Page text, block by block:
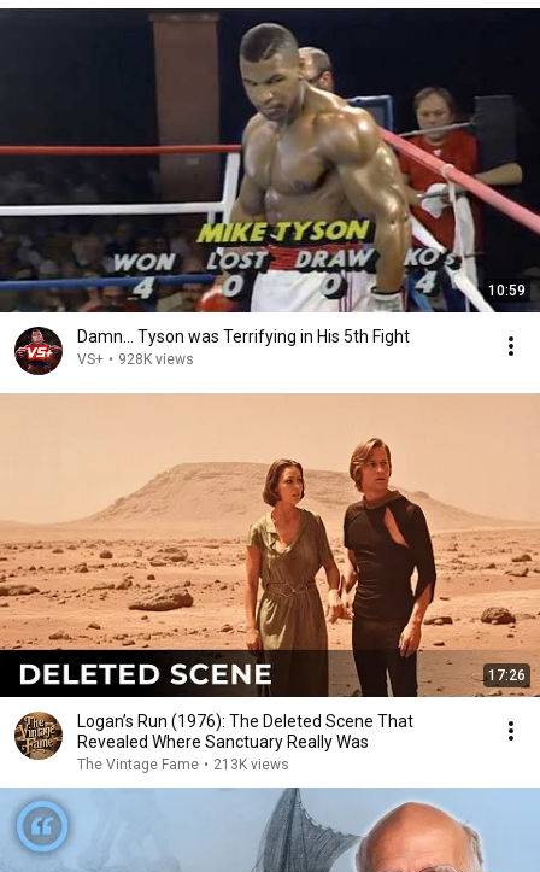
10:59
Damn... Tyson was Terrifying in His 5th Fight
VS+ • 928K views
17:26
Logan’s Run (1976): The Deleted Scene That
Revealed Where Sanctuary Really Was
The Vintage Fame • 213K views